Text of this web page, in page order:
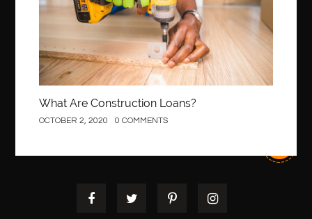
What Are Construction Loans?
OCTOBER 2, 2020 0 COMMENTS